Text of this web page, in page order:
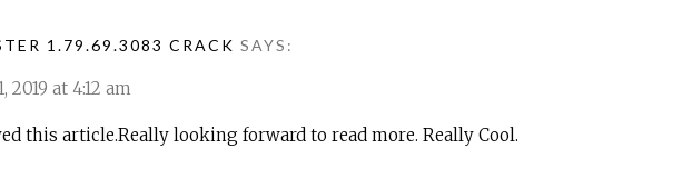
1.79.69.3083 CRACK SAYS:
2019 at 4:12 am
this article.Really looking forward to read more. Really Cool.